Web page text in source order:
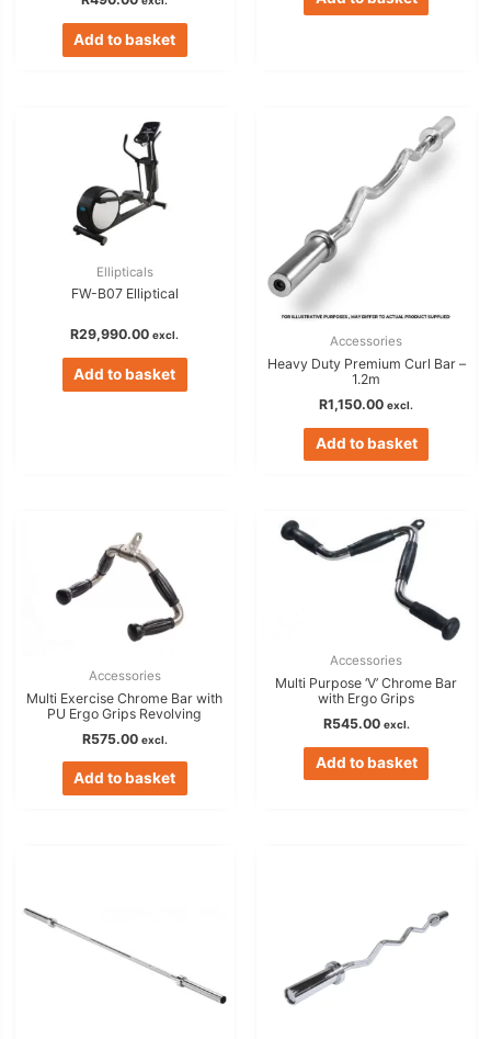
Add to basket
Ellipticals
FW-B07 Elliptical
R29,990.00 excl.
Add to basket
Accessories
Heavy Duty Premium Curl Bar –
1.2m
R1,150.00 excl.
Add to basket
Accessories
Multi Exercise Chrome Bar with
PU Ergo Grips Revolving
R575.00 excl.
Add to basket
Accessories
Multi Purpose ‘V’ Chrome Bar
with Ergo Grips
R545.00 excl.
Add to basket